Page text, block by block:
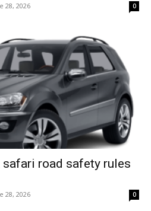
28, 2026 0
safari road safety rules
28, 2026 0